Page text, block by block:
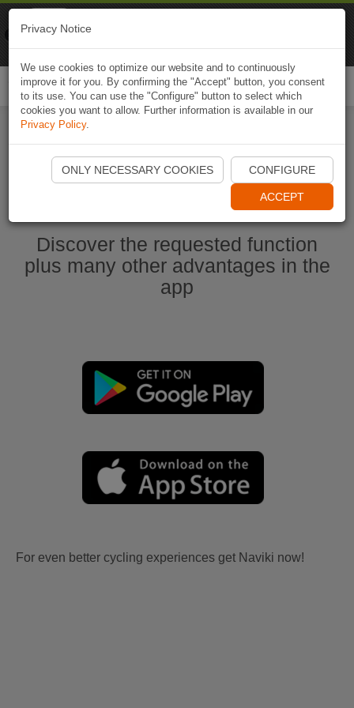
Start Naviki App
Discover the requested function
plus many other advantages in the
app
For even better cycling experiences get Naviki now!
Privacy Notice
We use cookies to optimize our website and to continuously
improve it for you. By confirming the "Accept" button, you consent
to its use. You can use the "Configure" button to select which
cookies you want to allow. Further information is available in our
Privacy Policy.
ONLY NECESSARY COOKIES CONFIGURE
ACCEPT
Naviki